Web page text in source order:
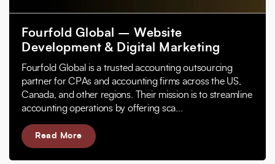
Fourfold Global – Website
Development & Digital Marketing
Fourfold Global is a trusted accounting outsourcing
partner for CPAs and accounting firms across the US,
Canada, and other regions. Their mission is to streamline
accounting operations by offering sca...
Read More